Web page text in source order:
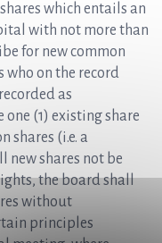
which entails an
with not more than
for new common
who on the record
as
one (1) existing share
shares (i.e. a
new shares not be
the board shall
without
principles